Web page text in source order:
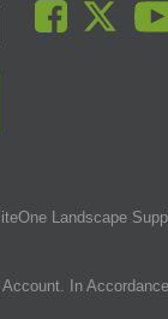
Landscape
In